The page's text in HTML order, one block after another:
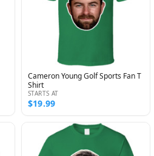
Cameron Young Golf Sports Fan T
Shirt
STARTS AT
$19.99